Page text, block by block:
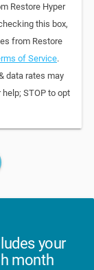
Restore Hyper
this box,
from Restore
of Service.
data rates may
STOP to opt
your
month